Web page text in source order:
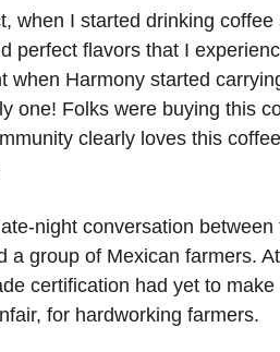
when I started drinking
perfect flavors that I
when Harmony started
one! Folks were buying this
clearly loves this
night conversation
a group of Mexican farmers.
certification had yet to
for hardworking farmers.